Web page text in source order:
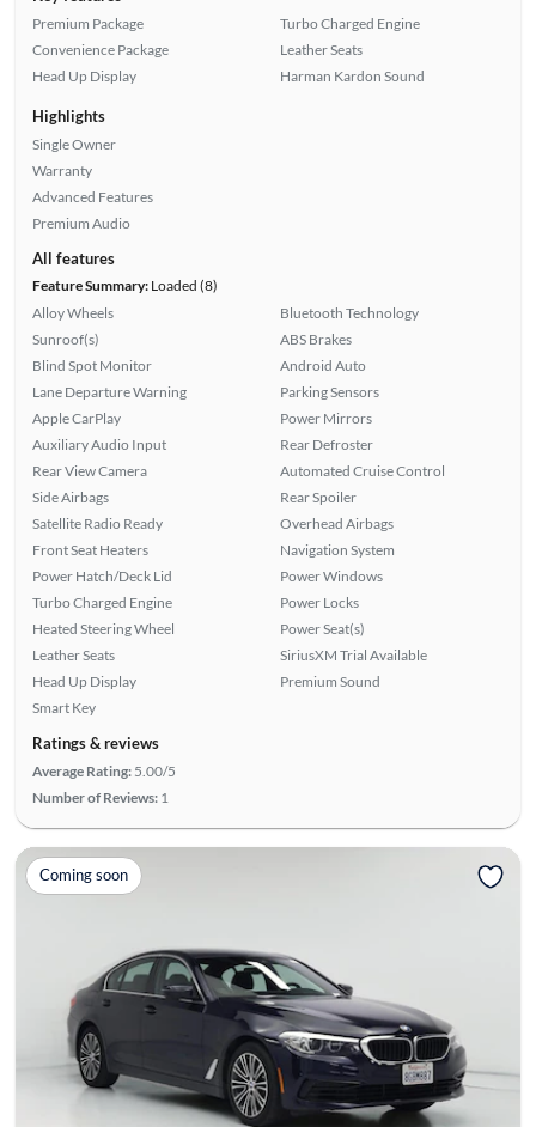
Premium Package
Convenience Package
Head Up Display
Turbo Charged Engine
Leather Seats
Harman Kardon Sound
Highlights
Single Owner
Warranty
Advanced Features
Premium Audio
All features
Feature Summary:Loaded (8)
Alloy Wheels
Sunroof(s)
Blind Spot Monitor
Lane Departure Warning
Apple CarPlay
Auxiliary Audio Input
Rear View Camera
Side Airbags
Satellite Radio Ready
Front Seat Heaters
Power Hatch/Deck Lid
Turbo Charged Engine
Heated Steering Wheel
Leather Seats
Head Up Display
Smart Key
Bluetooth Technology
ABS Brakes
Android Auto
Parking Sensors
Power Mirrors
Rear Defroster
Automated Cruise Control
Rear Spoiler
Overhead Airbags
Navigation System
Power Windows
Power Locks
Power Seat(s)
SiriusXM Trial Available
Premium Sound
Ratings & reviews
Average Rating: 5.00/5
Number of Reviews: 1
Coming soon